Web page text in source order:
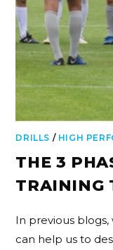
DRILLS / HIGH
THE 3
TRAINING
In previous
can help us to